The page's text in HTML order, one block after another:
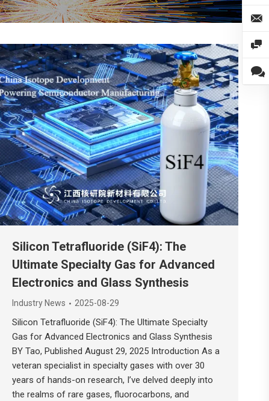
Silicon Tetrafluoride (SiF4): The
Ultimate Specialty Gas for Advanced
Electronics and Glass Synthesis
Industry News 2025-08-29
Silicon Tetrafluoride (SiF4): The Ultimate Specialty
Gas for Advanced Electronics and Glass Synthesis
BY Tao, Published August 29, 2025 Introduction As a
veteran specialist in specialty gases with over 30
years of hands-on research, I’ve delved deeply into
the realms of rare gases, fluorocarbons, and